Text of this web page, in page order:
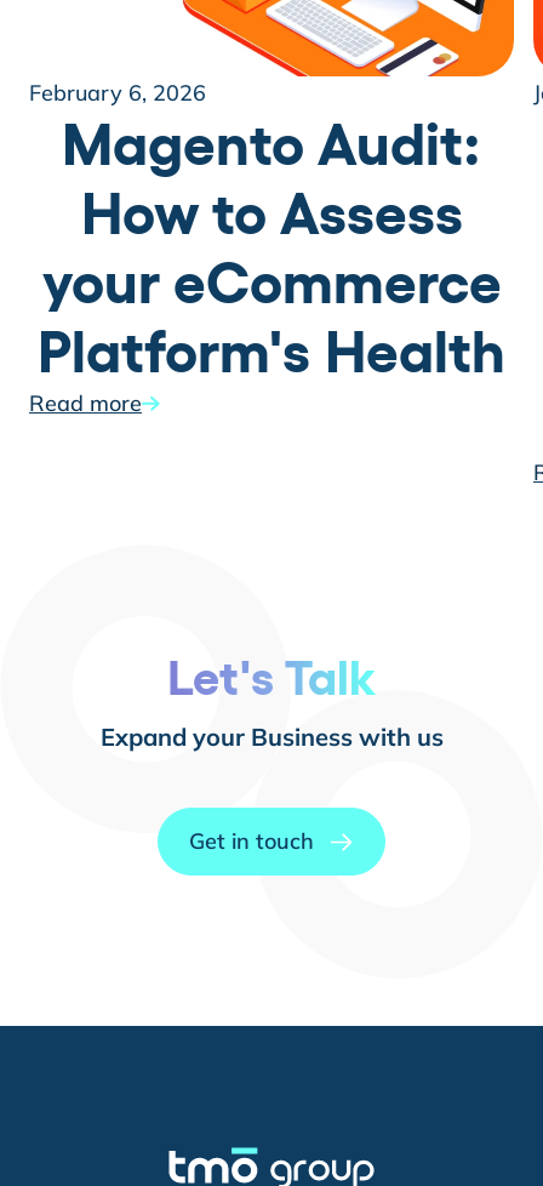
February 6, 2026
Magento Audit:
How to Assess
your eCommerce
Platform's Health
Read more
Let's Talk
Expand your Business with us
Get in touch